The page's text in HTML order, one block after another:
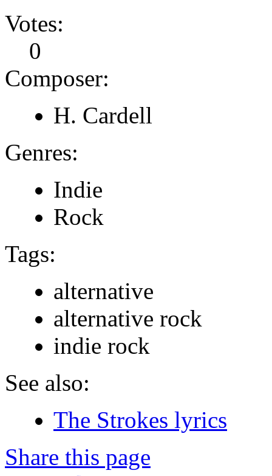
Votes:
0
Composer:
H. Cardell
Genres:
Indie
Rock
Tags:
alternative
alternative rock
indie rock
See also:
The Strokes lyrics
Share this page